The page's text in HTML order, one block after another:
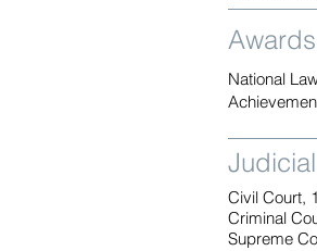
Awards
National
Civil Court,
Criminal
Supreme